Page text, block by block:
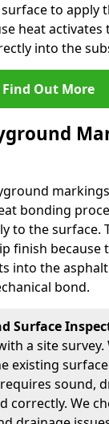
to apply
heat activates
into the
Find Out More
bonding
to the surface.
finish because
into the
bond.
Surface
a site survey.
existing
sound,
correctly. We